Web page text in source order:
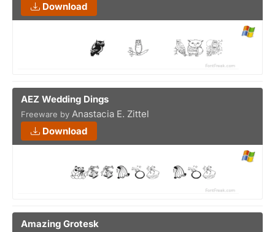
Download
AEZ Wedding Dings
Freeware by Anastacia E. Zittel
Download
Amazing Grotesk